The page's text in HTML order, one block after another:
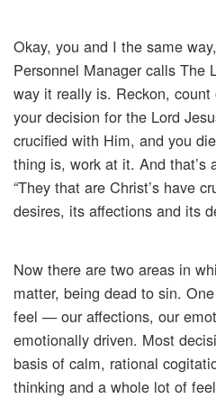
Okay, you and I the same
Personnel Manager calls
way it really is. Reckon,
your decision for the Lord
crucified with Him, and you
thing is, work at it. And that’s
“They that are Christ’s have
desires, its affections and its
Now there are two areas in
matter, being dead to sin.
feel — our affections, our
emotionally driven. Most
basis of calm, rational
thinking and a whole lot of